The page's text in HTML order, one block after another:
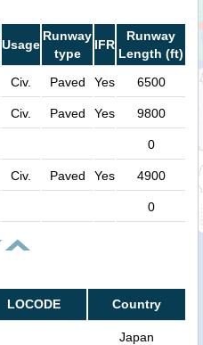
Usage
Runway
type
IFR
Runway
Length (ft)
Civ. Paved Yes 6500
Civ. Paved Yes 9800
0
Civ. Paved Yes 4900
0
LOCODE Country
Japan